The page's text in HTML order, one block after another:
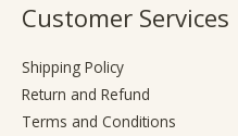
Customer Services
Shipping Policy
Return and Refund
Terms and Conditions